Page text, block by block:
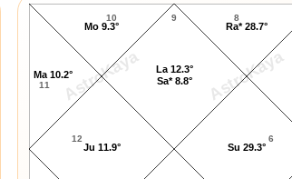
AstroKaya AstroKaya
9
10
11
12 6
8
Su 29.3°
Ra* 28.7°
La 12.3°
Sa* 8.8°
Mo 9.3°
Ma 10.2°
Ju 11.9°